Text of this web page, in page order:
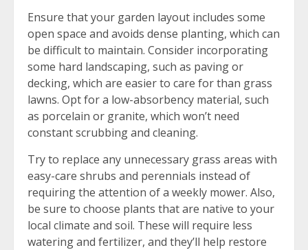
Ensure that your garden layout includes some
open space and avoids dense planting, which can
be difficult to maintain. Consider incorporating
some hard landscaping, such as paving or
decking, which are easier to care for than grass
lawns. Opt for a low-absorbency material, such
as porcelain or granite, which won’t need
constant scrubbing and cleaning.
Try to replace any unnecessary grass areas with
easy-care shrubs and perennials instead of
requiring the attention of a weekly mower. Also,
be sure to choose plants that are native to your
local climate and soil. These will require less
watering and fertilizer, and they’ll help restore